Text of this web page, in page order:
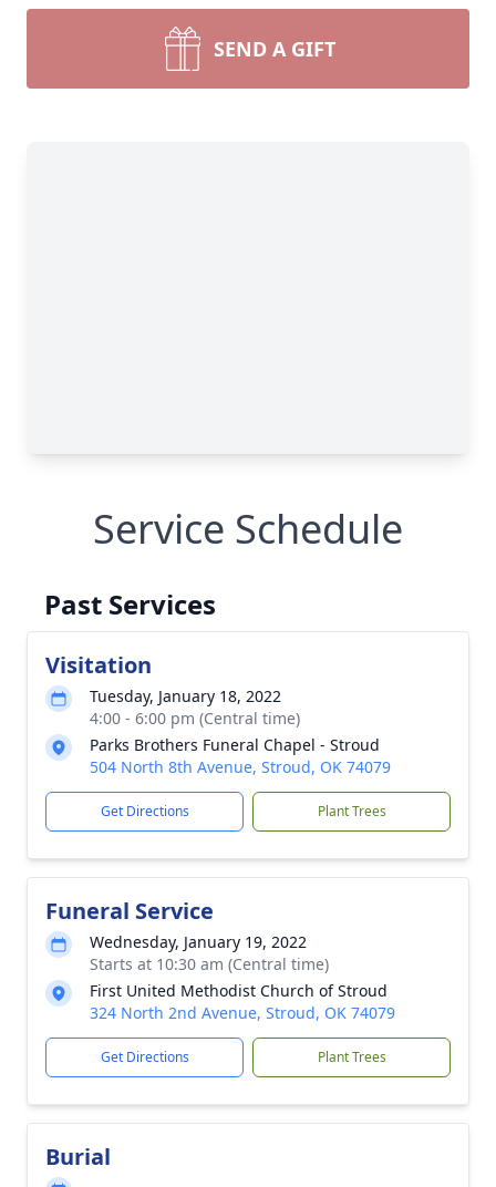
SEND A GIFT
Service Schedule
Past Services
Visitation
Tuesday, January 18, 2022
4:00 - 6:00 pm (Central time)
Parks Brothers Funeral Chapel - Stroud
504 North 8th Avenue, Stroud, OK 74079
Get Directions Plant Trees
Funeral Service
Wednesday, January 19, 2022
Starts at 10:30 am (Central time)
First United Methodist Church of Stroud
324 North 2nd Avenue, Stroud, OK 74079
Get Directions Plant Trees
Burial